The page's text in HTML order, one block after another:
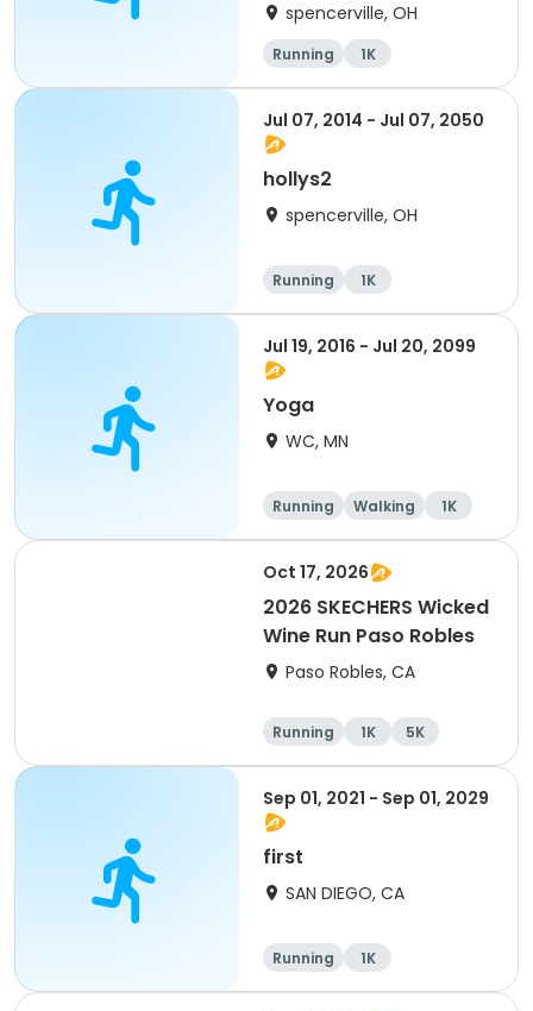
spencerville, OH
Running 1K
Jul 07, 2014 - Jul 07, 2050
hollys2
spencerville, OH
Running 1K
Jul 19, 2016 - Jul 20, 2099
Yoga
WC, MN
Running Walking 1K
Oct 17, 2026
2026 SKECHERS Wicked
Wine Run Paso Robles
Paso Robles, CA
Running 1K 5K
Sep 01, 2021 - Sep 01, 2029
first
SAN DIEGO, CA
Running 1K